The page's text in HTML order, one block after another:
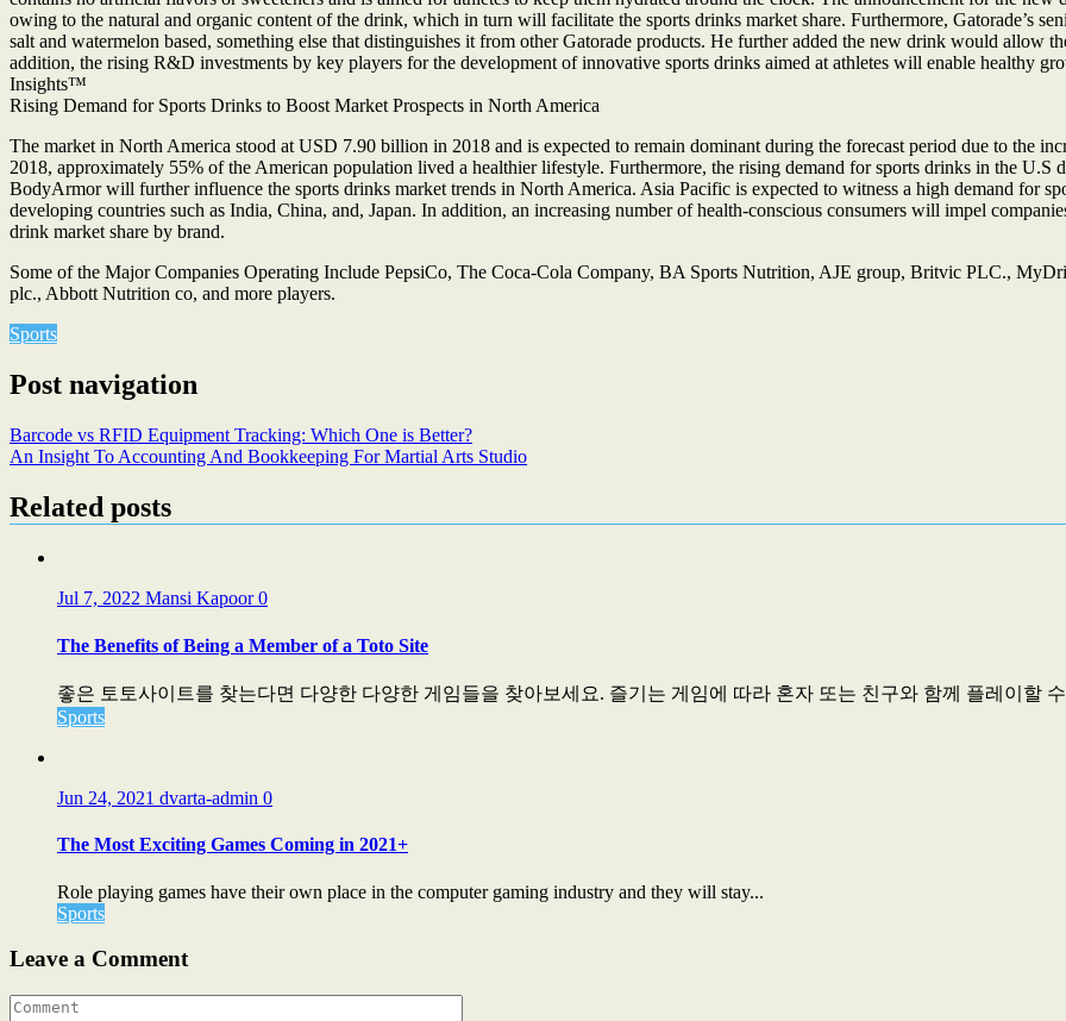
owing to the natural and organic content of the drink, which in turn will facilitate the sports drinks market share. Furthermore, Gatorade’s
salt and watermelon based, something else that distinguishes it from other Gatorade products. He further added the new drink would allow
addition, the rising R&D investments by key players for the development of innovative sports drinks aimed at athletes will enable healthy
Insights™
Rising Demand for Sports Drinks to Boost Market Prospects in North America
The market in North America stood at USD 7.90 billion in 2018 and is expected to remain dominant during the forecast period due to the
2018, approximately 55% of the American population lived a healthier lifestyle. Furthermore, the rising demand for sports drinks in the U.S
BodyArmor will further influence the sports drinks market trends in North America. Asia Pacific is expected to witness a high demand for
developing countries such as India, China, and, Japan. In addition, an increasing number of health-conscious consumers will impel
drink market share by brand.
Some of the Major Companies Operating Include PepsiCo, The Coca-Cola Company, BA Sports Nutrition, AJE group, Britvic PLC.,
plc., Abbott Nutrition co, and more players.
Sports
Post navigation
Barcode vs RFID Equipment Tracking: Which One is Better?
An Insight To Accounting And Bookkeeping For Martial Arts Studio
Related posts
Jul 7, 2022 Mansi Kapoor0
The Benefits of Being a Member of a Toto Site
좋은 토토사이트를 찾는다면 다양한 다양한 게임들을 찾아보세요. 즐기는 게임에 따라 혼자 또는 친구와 함께 플레이할
Sports
Jun 24, 2021 dvarta-admin 0
The Most Exciting Games Coming in 2021+
Role playing games have their own place in the computer gaming industry and they will stay...
Sports
Leave a Comment